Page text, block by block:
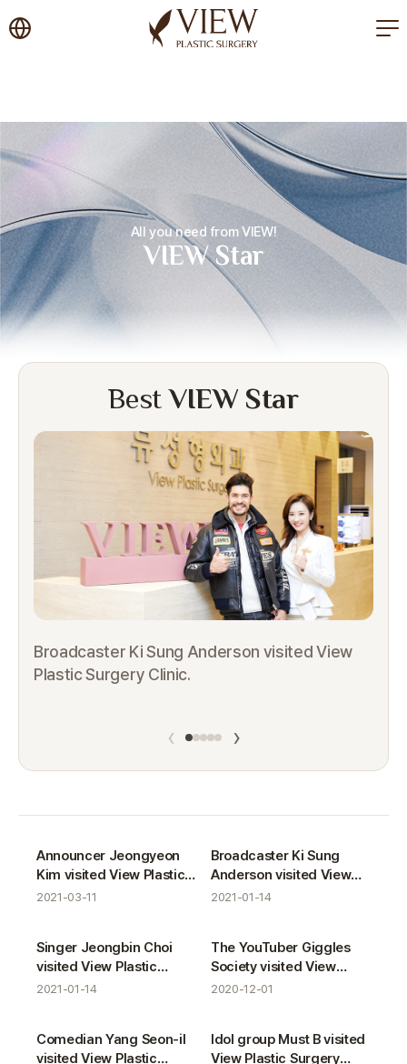
korea plastic surgery
All you need from VIEW!
VIEW Star
Best VIEW Star
Broadcaster Ki Sung Anderson visited View
Plastic Surgery Clinic.
‹ ›
Announcer Jeongyeon
Kim visited View Plastic
Surgery Clinic.
2021-03-11
Broadcaster Ki Sung
Anderson visited View
Plastic Surgery Clinic.
2021-01-14
Singer Jeongbin Choi
visited View Plastic
Surgery Clinic.
2021-01-14
The YouTuber Giggles
Society visited View
Plastic Surgery Clinic.
2020-12-01
Comedian Yang Seon-il
visited View Plastic
Idol group Must B visited
View Plastic Surgery